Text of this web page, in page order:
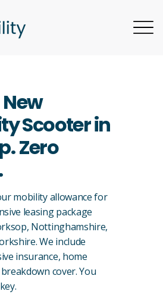
Scooter in
Zero
mobility allowance for
leasing package
Nottinghamshire,
We include
insurance, home
cover. You